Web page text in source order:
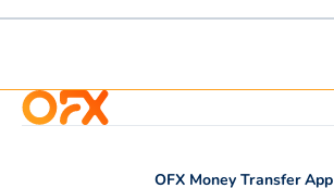
OFX Money Transfer App